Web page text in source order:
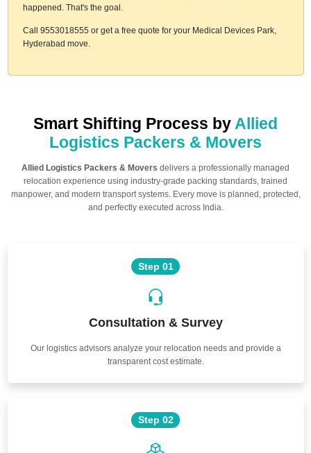
happened. That's the goal.
Call 9553018555 or get a free quote for your Medical Devices Park,
Hyderabad move.
Smart Shifting Process by Allied
Logistics Packers & Movers
Allied Logistics Packers & Movers delivers a professionally managed
relocation experience using industry-grade packing standards, trained
manpower, and modern transport systems. Every move is planned, protected,
and perfectly executed across India.
Step 01
Consultation & Survey
Our logistics advisors analyze your relocation needs and provide a
transparent cost estimate.
Step 02